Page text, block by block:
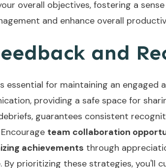
overall objectives, fostering a
and enhance overall
and
essential for maintaining an engaged
providing a safe space for
guarantees consistent
team collaboration
achievements through
prioritizing these strategies, you'll